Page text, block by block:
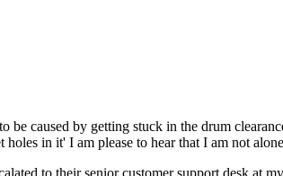
caused by getting stuck in the drum
in it' I am please to hear that I am not
to their senior customer support desk at